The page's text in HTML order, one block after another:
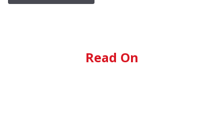
Read On